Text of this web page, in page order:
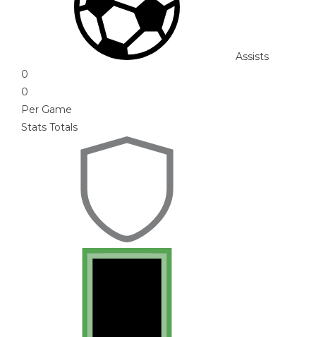
Assists
0
0
Per Game
Stats Totals